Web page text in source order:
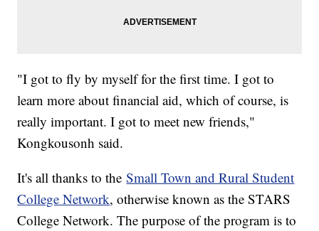
"I got to fly by myself for the first time. I got to
learn more about financial aid, which of course, is
really important. I got to meet new friends,"
Kongkousonh said.
It's all thanks to theSmall Town and Rural Student
College Network, otherwise known as the STARS
College Network. The purpose of the program is to